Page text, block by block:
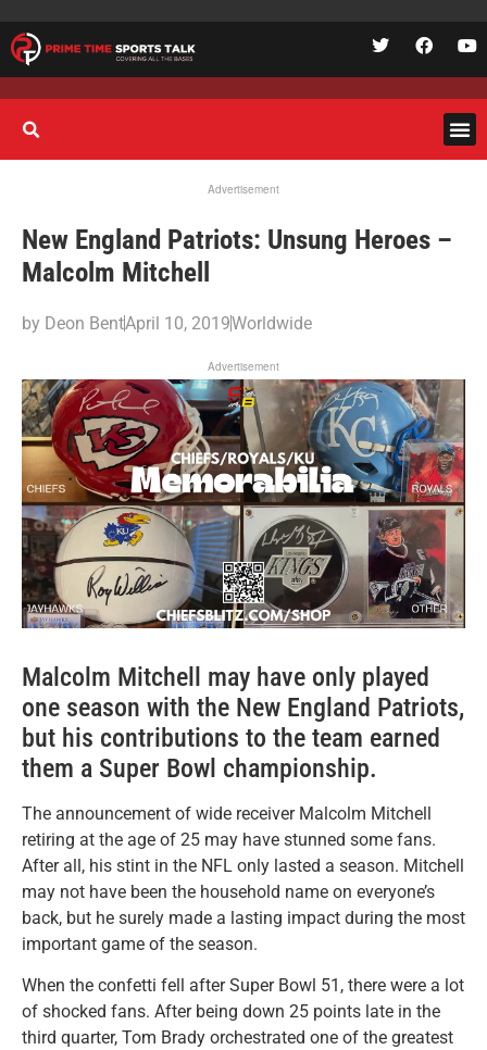
Advertisement
New England Patriots: Unsung Heroes –
Malcolm Mitchell
by Deon BentApril 10, 2019Worldwide
Advertisement
Malcolm Mitchell may have only played
one season with the New England Patriots,
but his contributions to the team earned
them a Super Bowl championship.
The announcement of wide receiver Malcolm Mitchell
retiring at the age of 25 may have stunned some fans.
After all, his stint in the NFL only lasted a season. Mitchell
may not have been the household name on everyone’s
back, but he surely made a lasting impact during the most
important game of the season.
When the confetti fell after Super Bowl 51, there were a lot
of shocked fans. After being down 25 points late in the
third quarter, Tom Brady orchestrated one of the greatest